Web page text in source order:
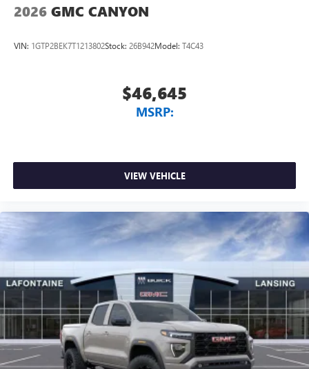
2026 GMC CANYON
VIN: 1GTP2BEK7T1213802Stock: 26B942Model: T4C43
$46,645
MSRP:
VIEW VEHICLE